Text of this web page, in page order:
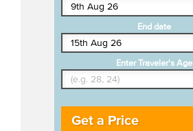
End date
Enter Traveler's Age
Get a Price